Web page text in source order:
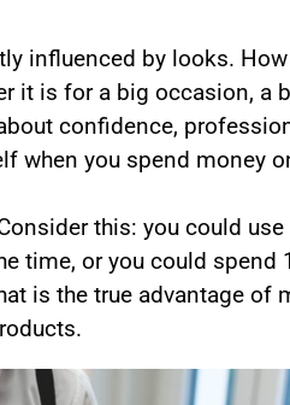
influenced by looks.
it is for a big occasion, a
confidence,
when you spend money
this: you could
time, or you could spend
is the true advantage of